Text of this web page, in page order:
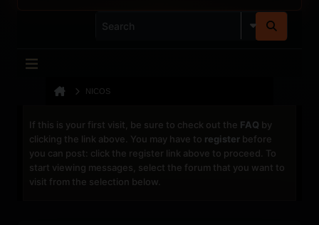
NICOS
If this is your first visit, be sure to check out the FAQ by
clicking the link above. You may have to register before
you can post: click the register link above to proceed. To
start viewing messages, select the forum that you want to
visit from the selection below.